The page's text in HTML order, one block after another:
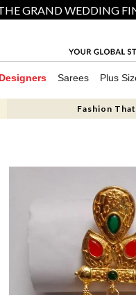
GRAND WEDDING
Sarees Plus
Fashion